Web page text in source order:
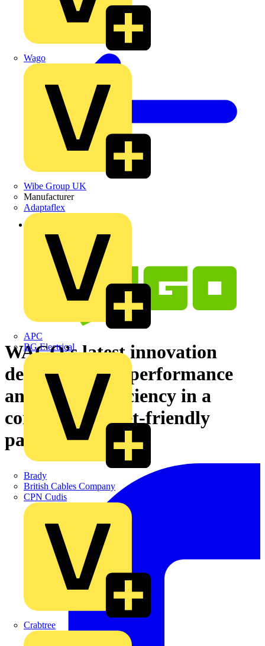
Wago
Wibe Group UK
Manufacturer
Adaptaflex
APC
BG Electrical
Brady
British Cables Company
CPN Cudis
Crabtree
Back to News
WAGO’s latest innovation
delivers robust performance
and energy efficiency in a
compact, budget-friendly
package